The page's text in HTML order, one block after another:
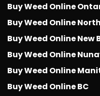
Buy Weed Online
Buy Weed Online
Buy Weed Online New
Buy Weed Online
Buy Weed Online
Buy Weed Online BC